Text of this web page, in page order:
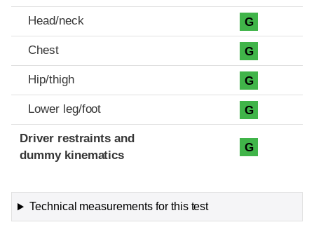
Head/neck G
Chest G
Hip/thigh G
Lower leg/foot G
Driver restraints and
dummy kinematics
G
Technical measurements for this test